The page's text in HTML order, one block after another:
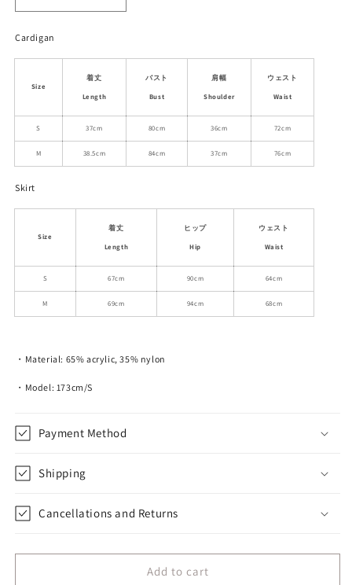
quantity
for
Knit
Cardigan
And
Midi
Skirt
Outfit
quantity
Cardigan
And
Outfit
Cardigan
Size
着丈
Length
バスト
Bust
肩幅
Shoulder
ウェスト
Waist
S 37cm 80cm 36cm 72cm
M 38.5cm 84cm 37cm 76cm
Skirt
Size
着丈
Length
ヒップ
Hip
ウェスト
Waist
S 67cm 90cm 64cm
M 69cm 94cm 68cm
・Material: 65% acrylic, 35% nylon
・Model: 173cm/S
Payment Method
Shipping
Cancellations and Returns
Add to cart